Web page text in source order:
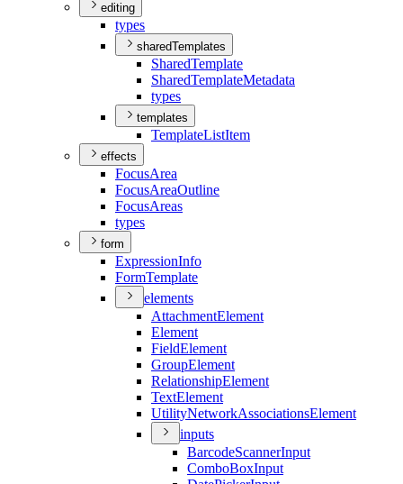
editing
types
sharedTemplates
SharedTemplate
SharedTemplateMetadata
types
templates
TemplateListItem
effects
FocusArea
FocusAreaOutline
FocusAreas
types
form
ExpressionInfo
FormTemplate
elements
AttachmentElement
Element
FieldElement
GroupElement
RelationshipElement
TextElement
UtilityNetworkAssociationsElement
inputs
BarcodeScannerInput
ComboBoxInput